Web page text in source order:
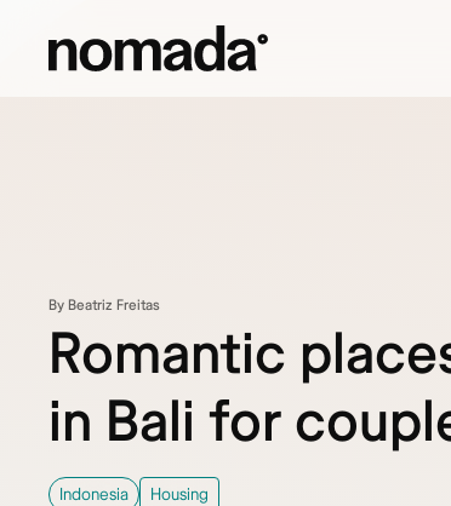
By Beatriz Freitas
Romantic
in Bali for
Indonesia Housing